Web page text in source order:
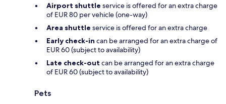
Airport shuttle service is offered for an extra charge
of EUR 80 per vehicle (one-way)
Area shuttle service is offered for an extra charge
Early check-in can be arranged for an extra charge of
EUR 60 (subject to availability)
Late check-out can be arranged for an extra charge
of EUR 60 (subject to availability)
Pets